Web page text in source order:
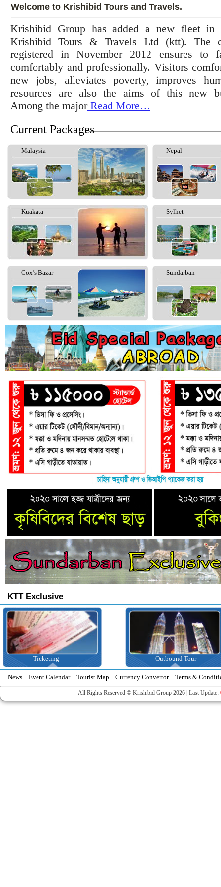
Welcome to Krishibid Tours and Travels.
Krishibid Group has added a new fleet in
Krishibid Tours & Travels Ltd (ktt). The
registered in November 2012 ensures to
comfortably and professionally. Visitors
new jobs, alleviates poverty, improves
resources are also the aims of this new
Among the majorRead More…
Current Packages
Malaysia Nepal
Kuakata Sylhet
Cox’s Bazar Sundarban
KTT Exclusive
Ticketing Outbound Tour
News Event Calendar Tourist Map Currency Convertor Terms &
All Rights Reserved © Krishibid Group 2026 | Last Update: